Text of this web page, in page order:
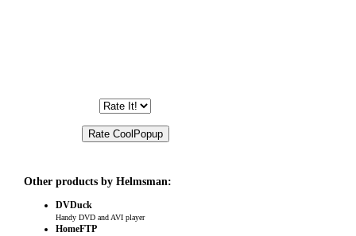
Other products by Helmsman:
DVDuck
Handy DVD and AVI player
HomeFTP